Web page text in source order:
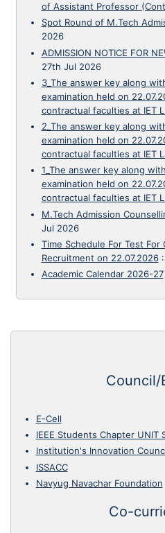
of Assistant Professor
Spot Round of M.Tech
2026
ADMISSION NOTICE FOR
27th Jul 2026
3_The answer key along
examination held on
contractual faculties at IET
2_The answer key along
examination held on
contractual faculties at IET
1_The answer key along
examination held on
contractual faculties at IET
M.Tech Admission
Jul 2026
Time Schedule For Test For
Recruitment on 22.07.2026:
Academic Calendar 2026-27
Council/
E-Cell
IEEE Students Chapter UNIT
Institution's Innovation
ISSACC
Navyug Navachar Foundation
Co-